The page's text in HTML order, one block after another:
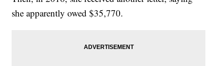
she apparently owed $35,770.